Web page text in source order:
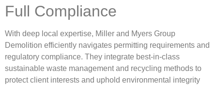
Full Compliance
With deep local expertise, Miller and Myers Group
Demolition efficiently navigates permitting requirements and
regulatory compliance. They integrate best-in-class
sustainable waste management and recycling methods to
protect client interests and uphold environmental integrity